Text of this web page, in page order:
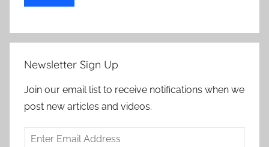
Newsletter Sign Up
Join our email list to receive notifications when we
post new articles and videos.